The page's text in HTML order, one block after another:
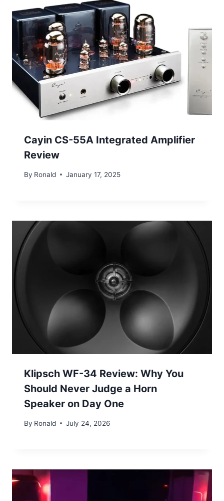
Cayin CS-55A Integrated Amplifier
Review
By Ronald January 17, 2025
Klipsch WF-34 Review: Why You
Should Never Judge a Horn
Speaker on Day One
By Ronald July 24, 2026